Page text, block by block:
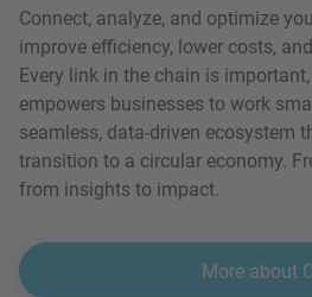
Connect, analyze, and optimize
improve efficiency, lower costs,
Every link in the chain is
empowers businesses to work
seamless, data-driven ecosystem
transition to a circular economy.
from insights to impact.
More about